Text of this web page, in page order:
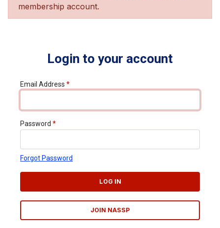
membership account.
Login to your account
Email Address *
Password *
Forgot Password
LOG IN
JOIN NASSP